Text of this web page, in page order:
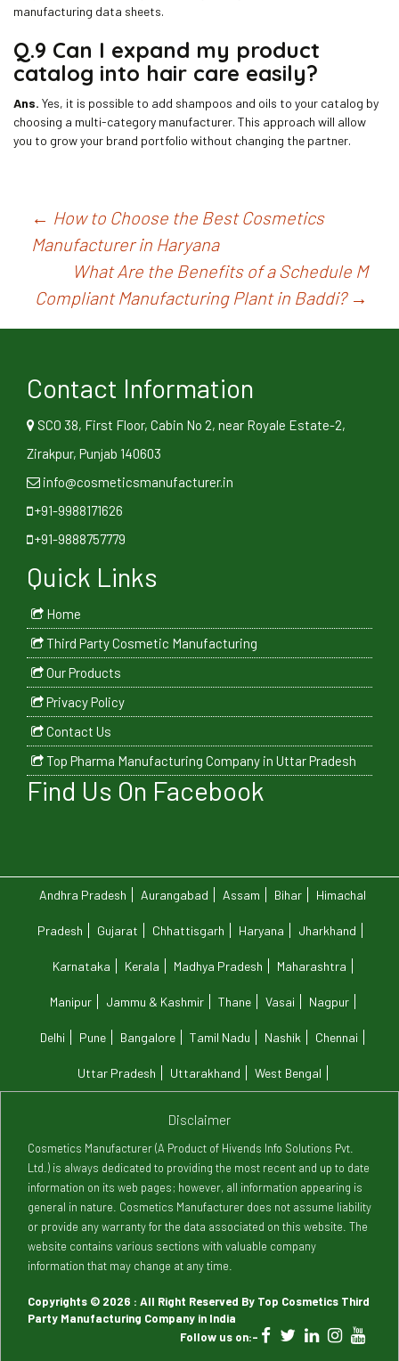
manufacturing data sheets.
Q.9 Can I expand my product
catalog into hair care easily?
Ans. Yes, it is possible to add shampoos and oils to your catalog by
choosing a multi-category manufacturer. This approach will allow
you to grow your brand portfolio without changing the partner.
Post
navigation
← How to Choose the Best Cosmetics
Manufacturer in Haryana
What Are the Benefits of a Schedule M
Compliant Manufacturing Plant in Baddi? →
Contact Information
SCO 38, First Floor, Cabin No 2, near Royale Estate-2,
Zirakpur, Punjab 140603
info@cosmeticsmanufacturer.in
+91-9988171626
+91-9888757779
Quick Links
Home
Third Party Cosmetic Manufacturing
Our Products
Privacy Policy
Contact Us
Top Pharma Manufacturing Company in Uttar Pradesh
Find Us On Facebook
Andhra Pradesh Aurangabad Assam Bihar Himachal
Pradesh Gujarat Chhattisgarh Haryana Jharkhand
Karnataka Kerala Madhya Pradesh Maharashtra
Manipur Jammu & Kashmir Thane Vasai Nagpur
Delhi Pune Bangalore Tamil Nadu Nashik Chennai
Uttar Pradesh Uttarakhand West Bengal
Disclaimer
Cosmetics Manufacturer (A Product of Hivends Info Solutions Pvt.
Ltd.) is always dedicated to providing the most recent and up to date
information on its web pages; however, all information appearing is
general in nature. Cosmetics Manufacturer does not assume liability
or provide any warranty for the data associated on this website. The
website contains various sections with valuable company
information that may change at any time.
Copyrights © 2026 : All Right Reserved By Top Cosmetics Third
Party Manufacturing Company in India
Follow us on:-